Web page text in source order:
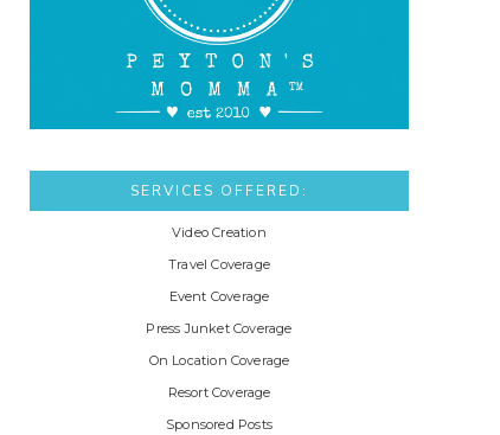
SERVICES OFFERED:
Video Creation
Travel Coverage
Event Coverage
Press Junket Coverage
On Location Coverage
Resort Coverage
Sponsored Posts